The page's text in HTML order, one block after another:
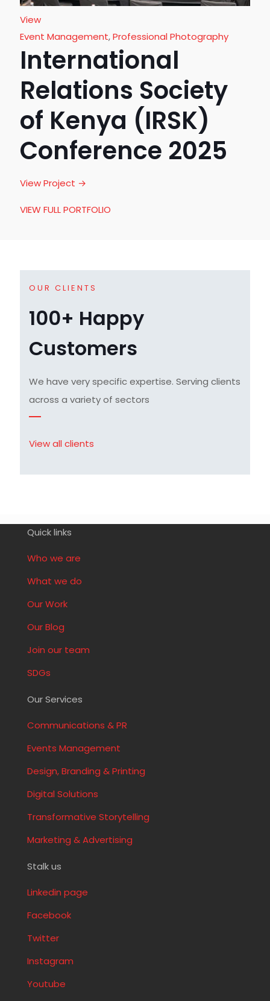
View
Event Management,Professional Photography
International
Relations Society
of Kenya (IRSK)
Conference 2025
View Project →
VIEW FULL PORTFOLIO
OUR CLIENTS
100+ Happy
Customers
We have very specific expertise. Serving clients
across a variety of sectors
View all clients
Quick links
Who we are
What we do
Our Work
Our Blog
Join our team
SDGs
Our Services
Communications & PR
Events Management
Design, Branding & Printing
Digital Solutions
Transformative Storytelling
Marketing & Advertising
Stalk us
Linkedin page
Facebook
Twitter
Instagram
Youtube